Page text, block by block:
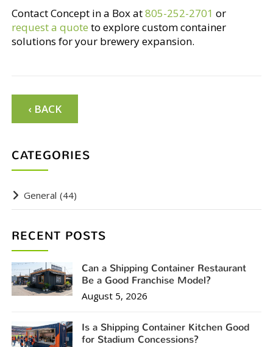
Contact Concept in a Box at805-252-2701 or
request a quote to explore custom container
solutions for your brewery expansion.
‹ BACK
CATEGORIES
General (44)
RECENT POSTS
Can a Shipping Container Restaurant
Be a Good Franchise Model?
August 5, 2026
Is a Shipping Container Kitchen Good
for Stadium Concessions?